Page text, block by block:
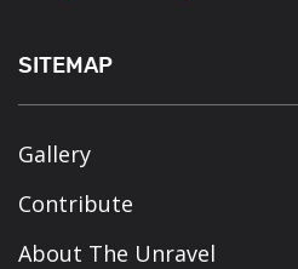
SITEMAP
Gallery
Contribute
About The Unravel